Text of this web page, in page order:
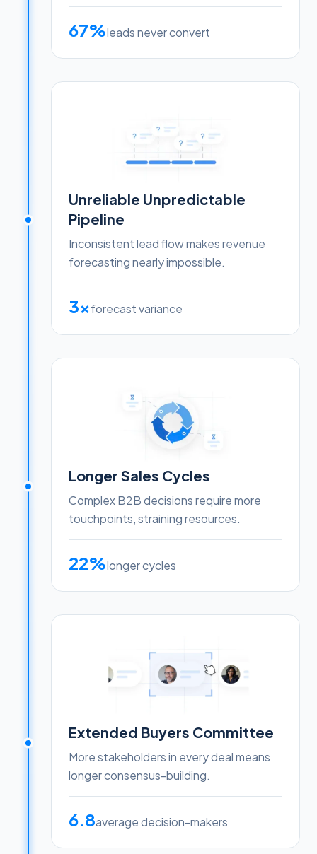
67%leads never convert
Unreliable Unpredictable
Pipeline
Inconsistent lead flow makes revenue
forecasting nearly impossible.
3xforecast variance
Longer Sales Cycles
Complex B2B decisions require more
touchpoints, straining resources.
22%longer cycles
Extended Buyers Committee
More stakeholders in every deal means
longer consensus-building.
6.8average decision-makers